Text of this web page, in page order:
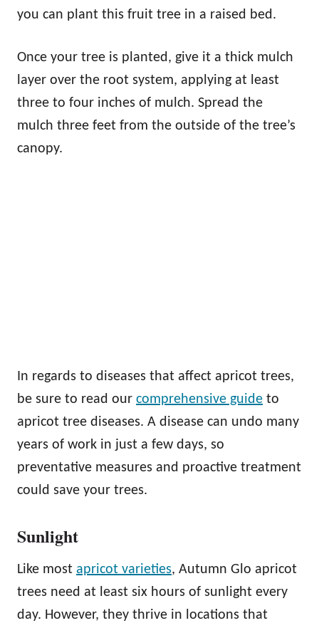
you can plant this fruit tree in a raised bed.
Once your tree is planted, give it a thick mulch
layer over the root system, applying at least
three to four inches of mulch. Spread the
mulch three feet from the outside of the tree’s
canopy.
In regards to diseases that affect apricot trees,
be sure to read our comprehensive guide to
apricot tree diseases. A disease can undo many
years of work in just a few days, so
preventative measures and proactive treatment
could save your trees.
Sunlight
Like most apricot varieties, Autumn Glo apricot
trees need at least six hours of sunlight every
day. However, they thrive in locations that